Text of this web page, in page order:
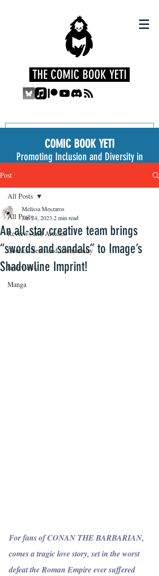
THE COMIC BOOK YETI
COMIC BOOK YETI
Promoting Inclusion and Diversity in
Post
All Posts
Reviews and Articles
Comics News and Community
Interviews
Manga
All Posts
An all-star creative team brings
“swords and sandals” to Image’s
Shadowline Imprint!
Melissa Meszaros
Jan 24, 2023 2 min read
For fans of CONAN THE BARBARIAN,
comes a tragic love story, set in the worst
defeat the Roman Empire ever suffered